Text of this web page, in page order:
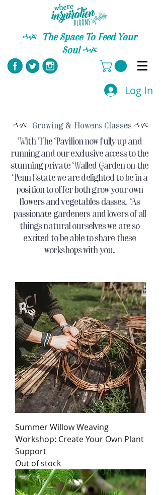
Log In
C
The Space To Feed Your
Soul C
C Growing & Flowers Classes C
With The Pavilion now fully up and
running and our exclusive access to the
stunning private Walled Garden on the
Penn Estate we are delighted to be in a
position to offer both grow your own
flowers and vegetables classes. As
passionate gardeners and lovers of all
things natural ourselves we are so
excited to be able to share these
workshops with you.
Summer Willow Weaving
Workshop: Create Your Own Plant
Support
Out of stock